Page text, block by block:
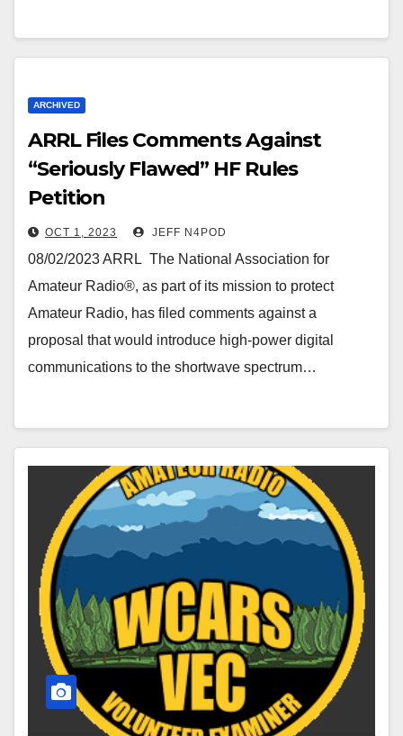
ARCHIVED
ARRL Files Comments Against
“Seriously Flawed” HF Rules
Petition
OCT 1, 2023 JEFF N4POD
08/02/2023 ARRL The National Association for
Amateur Radio®, as part of its mission to protect
Amateur Radio, has filed comments against a
proposal that would introduce high-power digital
communications to the shortwave spectrum…